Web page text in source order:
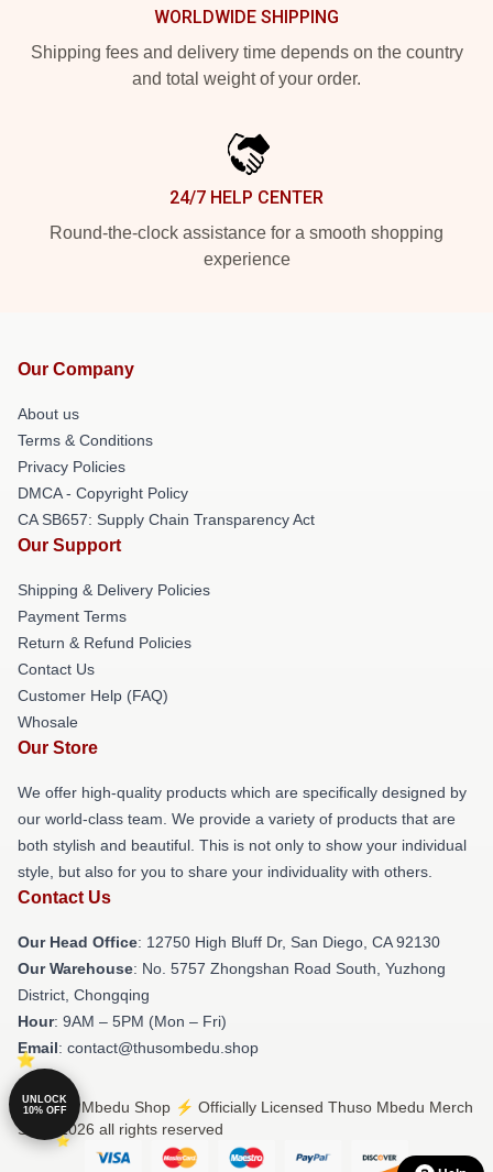
WORLDWIDE SHIPPING
Shipping fees and delivery time depends on the country
and total weight of your order.
24/7 HELP CENTER
Round-the-clock assistance for a smooth shopping
experience
Our Company
About us
Terms & Conditions
Privacy Policies
DMCA - Copyright Policy
CA SB657: Supply Chain Transparency Act
Our Support
Shipping & Delivery Policies
Payment Terms
Return & Refund Policies
Contact Us
Customer Help (FAQ)
Whosale
Our Store
We offer high-quality products which are specifically designed by
our world-class team. We provide a variety of products that are
both stylish and beautiful. This is not only to show your individual
style, but also for you to share your individuality with others.
Contact Us
Our Head Office: 12750 High Bluff Dr, San Diego, CA 92130
Our Warehouse: No. 5757 Zhongshan Road South, Yuzhong
District, Chongqing
Hour: 9AM – 5PM (Mon – Fri)
Email: contact@thusombedu.shop
© Thuso Mbedu Shop ⚡️ Officially Licensed Thuso Mbedu Merch
Store 2026 all rights reserved
UNLOCK
10% OFF